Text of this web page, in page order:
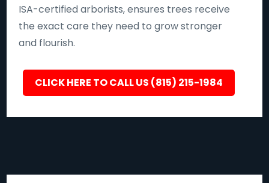
ISA-certified arborists, ensures trees receive
the exact care they need to grow stronger
and flourish.
CLICK HERE TO CALL US (815) 215-1984